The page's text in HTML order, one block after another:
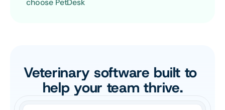
Veterinary software built to
help your team thrive.